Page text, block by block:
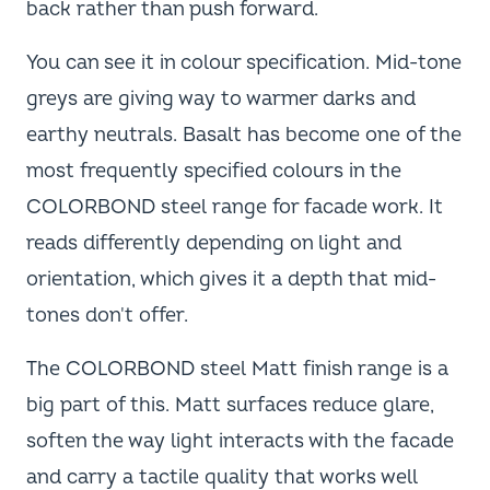
back rather than push forward.
You can see it in colour specification. Mid-tone
greys are giving way to warmer darks and
earthy neutrals. Basalt has become one of the
most frequently specified colours in the
COLORBOND steel range for facade work. It
reads differently depending on light and
orientation, which gives it a depth that mid-
tones don't offer.
The COLORBOND steel Matt finish range is a
big part of this. Matt surfaces reduce glare,
soften the way light interacts with the facade
and carry a tactile quality that works well